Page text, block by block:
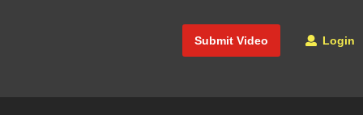
Submit Video Login